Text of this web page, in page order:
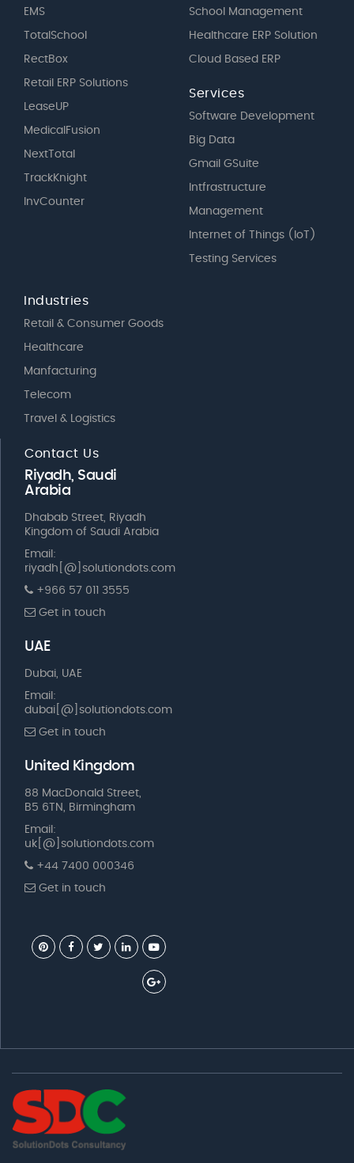
EMS
TotalSchool
RectBox
Retail ERP Solutions
LeaseUP
MedicalFusion
NextTotal
TrackKnight
InvCounter
School Management
Healthcare ERP Solution
Cloud Based ERP
Services
Software Development
Big Data
Gmail GSuite
Intfrastructure
Management
Internet of Things (IoT)
Testing Services
Industries
Retail & Consumer Goods
Healthcare
Manfacturing
Telecom
Travel & Logistics
Contact Us
Riyadh, Saudi
Arabia
Dhabab Street, Riyadh
Kingdom of Saudi Arabia
Email:
riyadh[@]solutiondots.com
+966 57 011 3555
Get in touch
UAE
Dubai, UAE
Email:
dubai[@]solutiondots.com
Get in touch
United Kingdom
88 MacDonald Street,
B5 6TN, Birmingham
Email:
uk[@]solutiondots.com
+44 7400 000346
Get in touch